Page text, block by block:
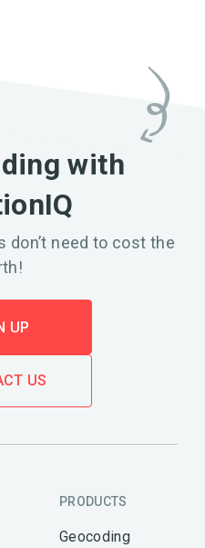
with
don’t need to cost the
UP
US
PRODUCTS
Geocoding